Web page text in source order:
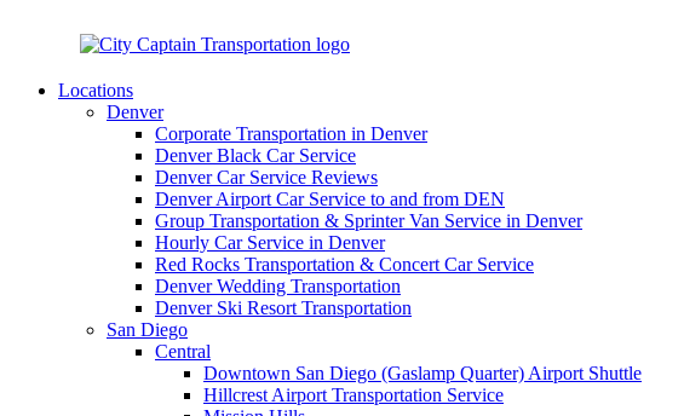
(1)-619-800-3515 info@citycaptain.com
Locations
Denver
Corporate Transportation in Denver
Denver Black Car Service
Denver Car Service Reviews
Denver Airport Car Service to and from DEN
Group Transportation & Sprinter Van Service in Denver
Hourly Car Service in Denver
Red Rocks Transportation & Concert Car Service
Denver Wedding Transportation
Denver Ski Resort Transportation
San Diego
Central
Downtown San Diego (Gaslamp Quarter) Airport Shuttle
Hillcrest Airport Transportation Service